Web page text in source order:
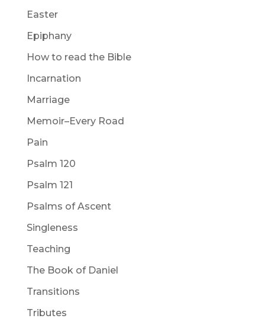
Easter
Epiphany
How to read the Bible
Incarnation
Marriage
Memoir–Every Road
Pain
Psalm 120
Psalm 121
Psalms of Ascent
Singleness
Teaching
The Book of Daniel
Transitions
Tributes